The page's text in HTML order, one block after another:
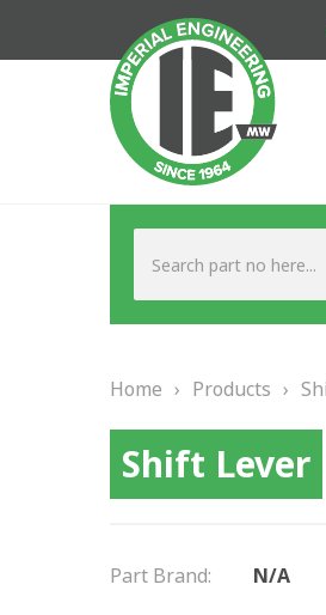
Home › Products ›
Shift Lever
Part Brand: N/A